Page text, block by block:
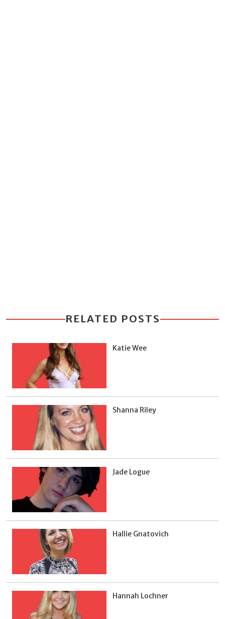
RELATED POSTS
Katie Wee
Shanna Riley
Jade Logue
Hallie Gnatovich
Hannah Lochner